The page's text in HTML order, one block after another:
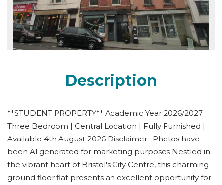
Description
**STUDENT PROPERTY** Academic Year 2026/2027
Three Bedroom | Central Location | Fully Furnished |
Available 4th August 2026 Disclaimer : Photos have
been Al generated for marketing purposes Nestled in
the vibrant heart of Bristol's City Centre, this charming
ground floor flat presents an excellent opportunity for